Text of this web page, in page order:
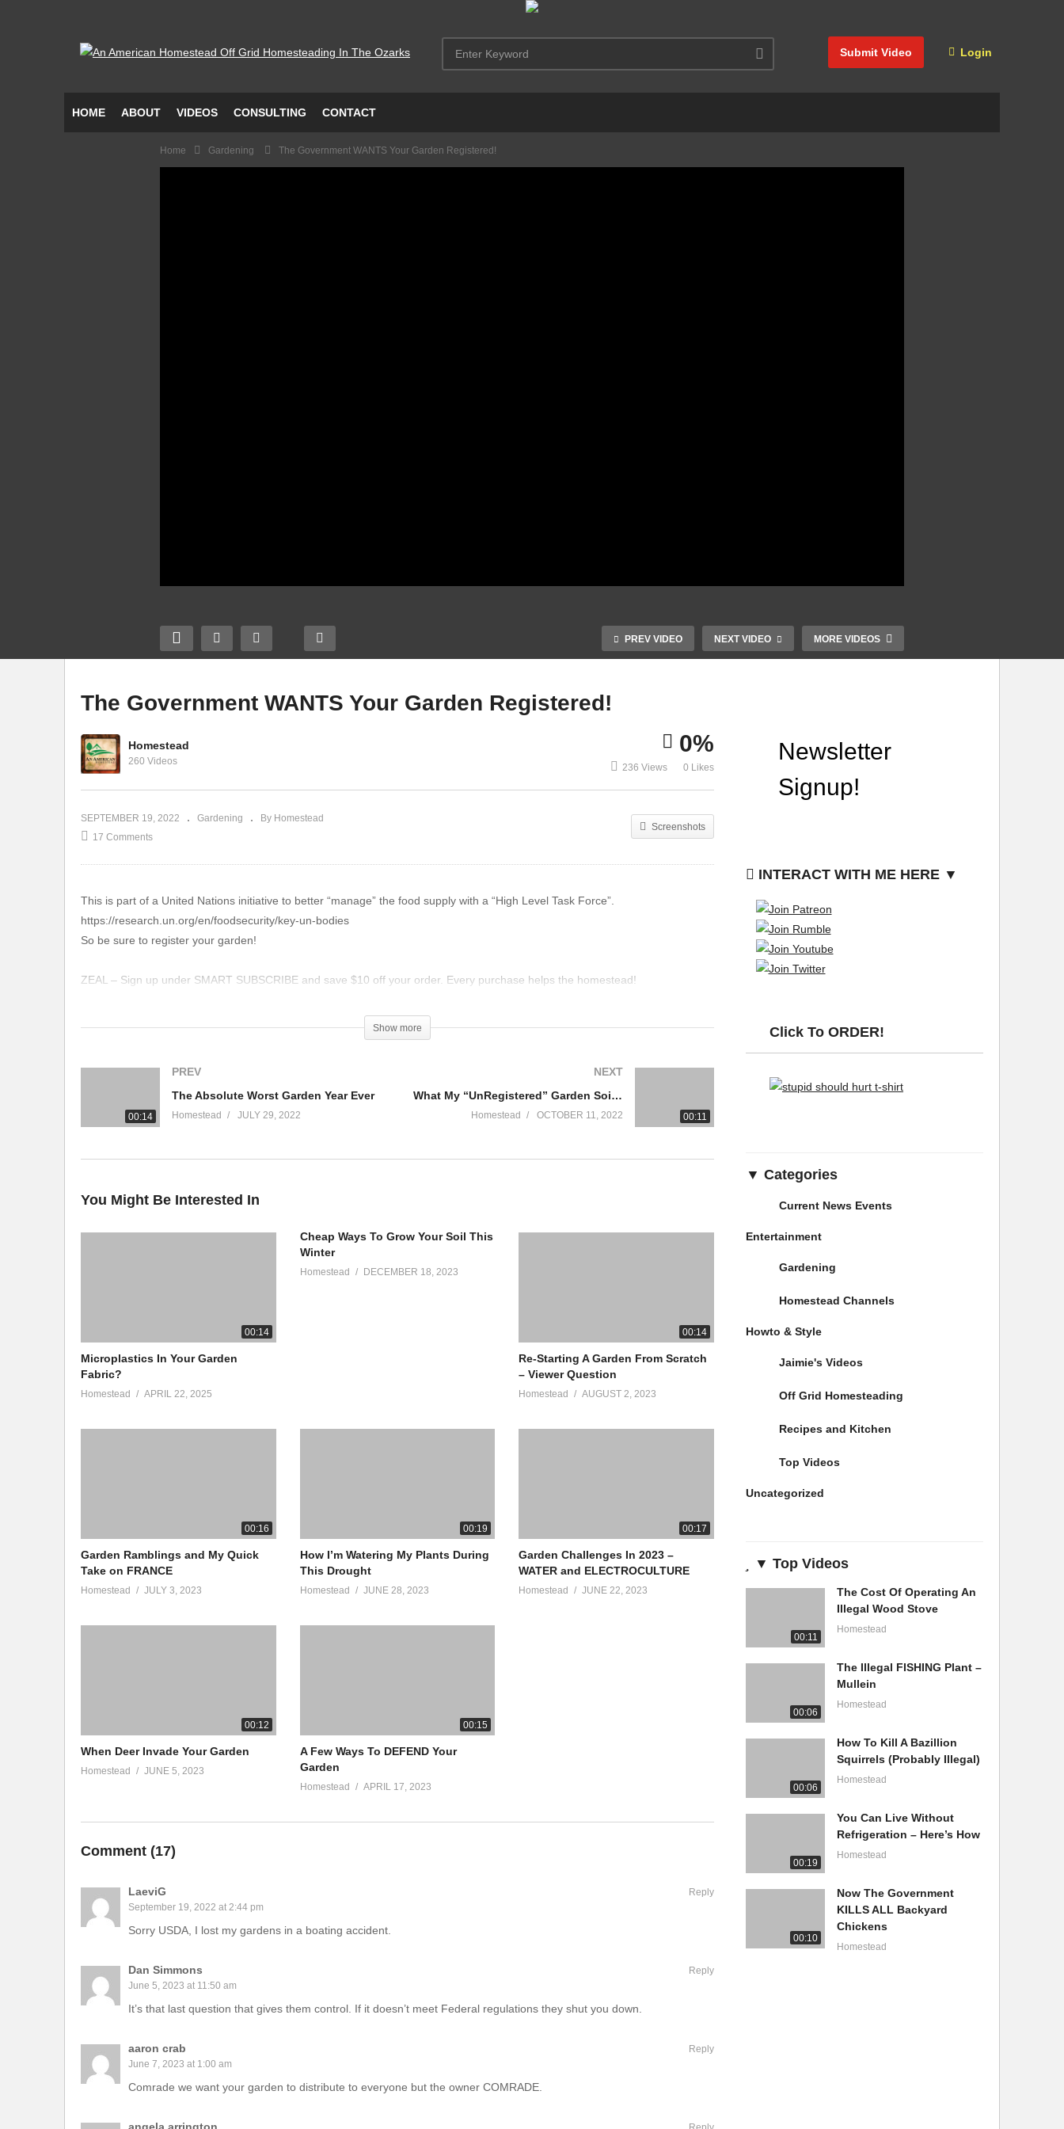
Submit Video Login
HOME ABOUT VIDEOS CONSULTING CONTACT
Home Gardening The Government WANTS Your Garden Registered!
PREV VIDEO NEXT VIDEO MORE VIDEOS
Absolute Proof That Neem
Burning Holes In Garden
Fabric Template
The Government WANTS Your Garden Registered!
Homestead
260 Videos
0%
236 Views 0 Likes
SEPTEMBER 19, 2022 Gardening
By Homestead
17 Comments
Screenshots
This is part of a United Nations initiative to better “manage” the food supply with a “High Level Task Force”.
https://research.un.org/en/foodsecurity/key-un-bodies
So be sure to register your garden!
ZEAL – Sign up under SMART SUBSCRIBE and save $10 off your order. Every purchase helps the homestead!
TIMES TALES: Our favorite program for young kids learning their times tables.
WE LOVE OUR PATRONS!
https://www.patreon.com/AnAmericanHomestead
HOMESTEAD T-SHIRTS
https://anamericanhomestead.com/product/homestead-smoker-building-plans/
Show more
00:14
PREV
The Absolute Worst Garden Year Ever
Homestead JULY 29, 2022 00:11
NEXT
What My “UnRegistered” Garden Soil Looks Like
Homestead OCTOBER 11, 2022
You Might Be Interested In
00:14
Microplastics In Your Garden
Fabric?
Homestead APRIL 22, 2025
Cheap Ways To Grow Your Soil This
Winter
Homestead DECEMBER 18, 2023
00:14
Re-Starting A Garden From Scratch
– Viewer Question
Homestead AUGUST 2, 2023
00:16
Garden Ramblings and My Quick
Take on FRANCE
Homestead JULY 3, 2023
00:19
How I’m Watering My Plants During
This Drought
Homestead JUNE 28, 2023
00:17
Garden Challenges In 2023 –
WATER and ELECTROCULTURE
Homestead JUNE 22, 2023
00:12
When Deer Invade Your Garden
Homestead JUNE 5, 2023
00:15
A Few Ways To DEFEND Your
Garden
Homestead APRIL 17, 2023
Comment (17)
LaeviG
September 19, 2022 at 2:44 pm
Sorry USDA, I lost my gardens in a boating accident.
Reply
Dan Simmons
June 5, 2023 at 11:50 am
It’s that last question that gives them control. If it doesn’t meet Federal regulations they shut you down.
Reply
aaron crab
June 7, 2023 at 1:00 am
Comrade we want your garden to distribute to everyone but the owner COMRADE.
Reply
angela arrington
INTERACT WITH ME HERE ▼
Click To ORDER!
▼ Categories
Current News Events
Entertainment
Gardening
Homestead Channels
Howto & Style
Jaimie's Videos
Off Grid Homesteading
Recipes and Kitchen
Top Videos
Uncategorized
▼ Top Videos
00:11
The Cost Of Operating An
Illegal Wood Stove
Homestead
00:06
The Illegal FISHING Plant –
Mullein
Homestead
00:06
How To Kill A Bazillion
Squirrels (Probably Illegal)
Homestead
00:19
You Can Live Without
Refrigeration – Here’s How
Homestead
00:10
Now The Government
KILLS ALL Backyard
Chickens
Homestead